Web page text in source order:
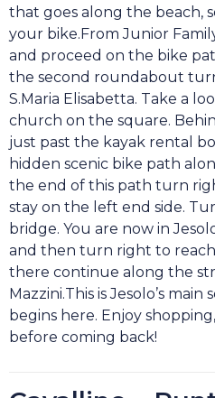
that goes along the beach,
your bike.From Junior
and proceed on the bike
the second roundabout
S.Maria Elisabetta. Take a
church on the square.
just past the kayak rental
hidden scenic bike path
the end of this path turn
stay on the left end side.
bridge. You are now in
and then turn right to reach
there continue along the
Mazzini.This is Jesolo’s
begins here. Enjoy
before coming back!